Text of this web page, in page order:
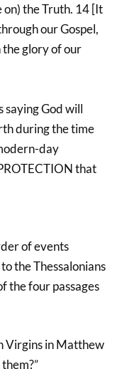
on) the Truth. 14 [It
our Gospel,
the glory of our
saying God will
during the time
day
that
of events
the Thessalonians
the four passages
Virgins in Matthew